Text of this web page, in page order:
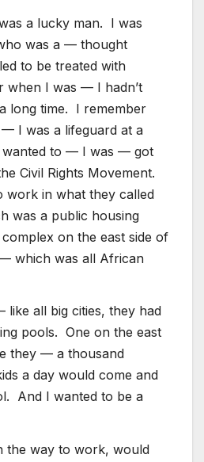
a lucky man. I was
was a — thought
to be treated with
when I was — I hadn’t
long time. I remember
I was a lifeguard at a
to — I was — got
Civil Rights Movement.
work in what they called
was a public housing
on the east side of
which was all African
like all big cities, they had
pools. One on the east
they — a thousand
a day would come and
And I wanted to be a
the way to work, would